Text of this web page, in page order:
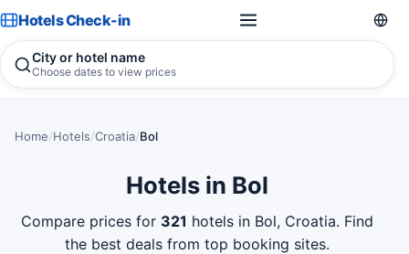
Hotels Check-in
City or hotel name
Choose dates to view prices
Home/Hotels/Croatia/Bol
Hotels in Bol
Compare prices for 321 hotels in Bol, Croatia. Find
the best deals from top booking sites.